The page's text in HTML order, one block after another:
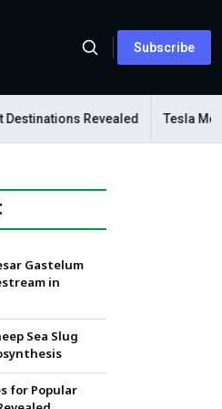
Subscribe
Revealed Tesla
Gastelum
in
Sea Slug
for Popular